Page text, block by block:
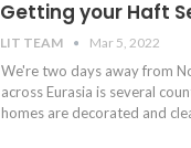
Getting your Haft
LIT TEAM Mar 5, 2022
We're two days away from
across Eurasia is several
homes are decorated and